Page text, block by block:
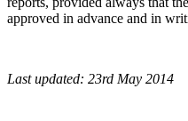
approved in advance and in
Last updated: 23rd May 2014